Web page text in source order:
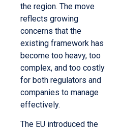
the region. The move
reflects growing
concerns that the
existing framework has
become too heavy, too
complex, and too costly
for both regulators and
companies to manage
effectively.
The EU introduced the